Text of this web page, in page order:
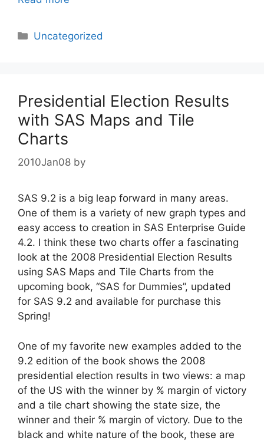
Categories
Uncategorized
Presidential Election Results
with SAS Maps and Tile
Charts
2010Jan08 by
SAS 9.2 is a big leap forward in many areas.
One of them is a variety of new graph types and
easy access to creation in SAS Enterprise Guide
4.2. I think these two charts offer a fascinating
look at the 2008 Presidential Election Results
using SAS Maps and Tile Charts from the
upcoming book, “SAS for Dummies”, updated
for SAS 9.2 and available for purchase this
Spring!
One of my favorite new examples added to the
9.2 edition of the book shows the 2008
presidential election results in two views: a map
of the US with the winner by % margin of victory
and a tile chart showing the state size, the
winner and their % margin of victory. Due to the
black and white nature of the book, these are